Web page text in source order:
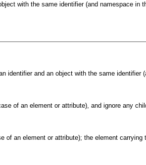
with the same identifier (and namespace in
identifier and an object with the same identifier
of an element or attribute), and ignore any
an element or attribute); the element